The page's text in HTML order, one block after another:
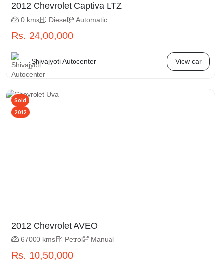
2012 Chevrolet Captiva LTZ
0 kms Diesel Automatic
Rs. 24,00,000
Shivajyoti Autocenter View car
Sold
2012
2012 Chevrolet AVEO
67000 kms Petrol Manual
Rs. 10,50,000